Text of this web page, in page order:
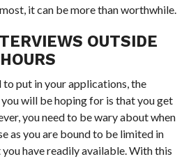
it can be more than worthwhile.
OUTSIDE
to put in your applications, the
will be hoping for is that you get
you need to be wary about when
as you are bound to be limited in
have readily available. With this